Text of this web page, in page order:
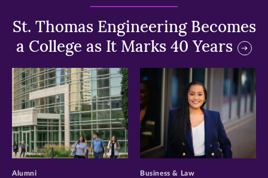
St. Thomas Engineering Becomes
a College as It Marks 40 Years
>
Alumni
>
Business & Law